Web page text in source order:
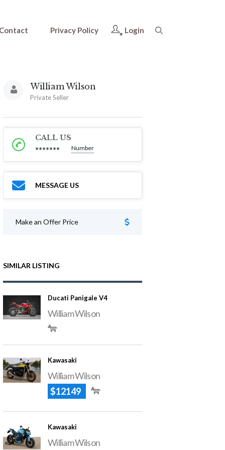
Privacy Policy Login
William Wilson
Private Seller
CALL US
******* Number
MESSAGE US
Make an Offer Price
SIMILAR LISTING
Ducati Panigale V4
William Wilson
Kawasaki
William Wilson
$12149
Kawasaki
William Wilson